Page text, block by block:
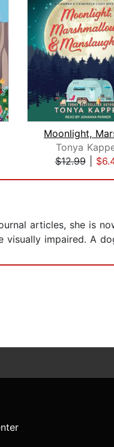
Tonya
$12.99|
articles, she is
impaired. A